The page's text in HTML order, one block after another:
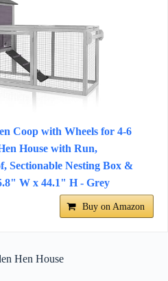
Coop with Wheels for 4-6
House with Run,
Sectionable Nesting Box &
W x 44.1" H - Grey
Buy on Amazon
Hen House